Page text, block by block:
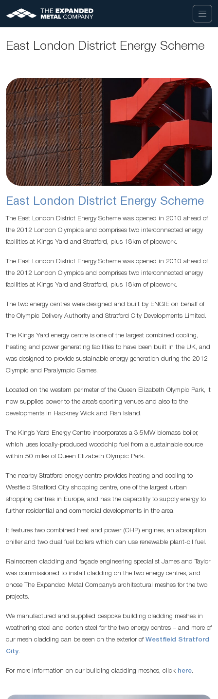
East London District Energy Scheme
East London District Energy Scheme
The East London District Energy Scheme was opened in 2010 ahead of
the 2012 London Olympics and comprises two interconnected energy
facilities at Kings Yard and Stratford, plus 18km of pipework.
The East London District Energy Scheme was opened in 2010 ahead of
the 2012 London Olympics and comprises two interconnected energy
facilities at Kings Yard and Stratford, plus 18km of pipework.
The two energy centres were designed and built by ENGIE on behalf of
the Olympic Delivery Authority and Stratford City Developments Limited.
The Kings Yard energy centre is one of the largest combined cooling,
heating and power generating facilities to have been built in the UK, and
was designed to provide sustainable energy generation during the 2012
Olympic and Paralympic Games.
Located on the western perimeter of the Queen Elizabeth Olympic Park, it
now supplies power to the area’s sporting venues and also to the
developments in Hackney Wick and Fish Island.
The King’s Yard Energy Centre incorporates a 3.5MW biomass boiler,
which uses locally-produced woodchip fuel from a sustainable source
within 50 miles of Queen Elizabeth Olympic Park.
The nearby Stratford energy centre provides heating and cooling to
Westfield Stratford City shopping centre, one of the largest urban
shopping centres in Europe, and has the capability to supply energy to
further residential and commercial developments in the area.
It features two combined heat and power (CHP) engines, an absorption
chiller and two dual fuel boilers which can use renewable plant-oil fuel.
Rainscreen cladding and façade engineering specialist James and Taylor
was commissioned to install cladding on the two energy centres, and
chose The Expanded Metal Company’s architectural meshes for the two
projects.
We manufactured and supplied bespoke building cladding meshes in
weathering steel and corten steel for the two energy centres – and more of
our mesh cladding can be seen on the exterior of Westfield Stratford
City.
For more information on our building cladding meshes, click here.